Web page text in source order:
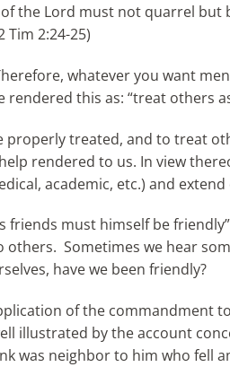
the Lord must not quarrel but
2:24-25)
whatever you want
rendered this as: “treat others
treated, and to treat
rendered to us. In view
academic, etc.) and
friends must himself be
Sometimes we hear
have we been friendly?
of the commandment
illustrated by the account
was neighbor to him who fell